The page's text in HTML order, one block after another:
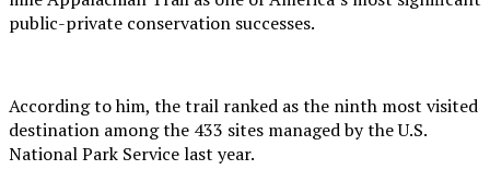
public-private conservation successes.
According to him, the trail ranked as the ninth most visited
destination among the 433 sites managed by the U.S.
National Park Service last year.